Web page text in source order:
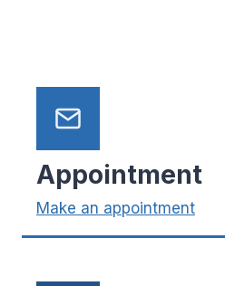
Appointment
Make an appointment